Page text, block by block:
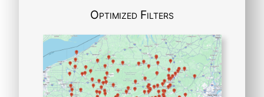
Optimized Filters